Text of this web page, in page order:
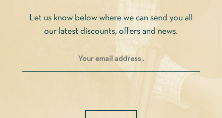
the
product
Let us know below where we can send you all
our latest discounts, offers and news.